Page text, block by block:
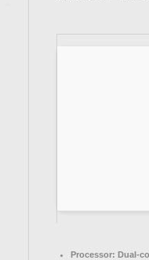
Processor: Dual-